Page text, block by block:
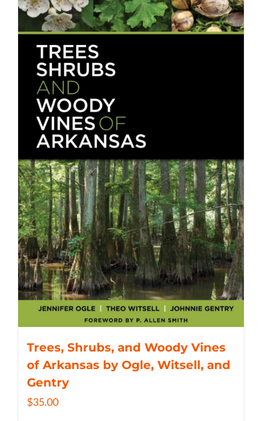
Trees, Shrubs, and Woody Vines
of Arkansas by Ogle, Witsell, and
Gentry
$35.00